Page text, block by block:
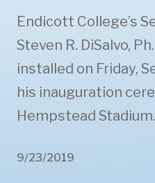
Endicott College’s
Steven R. DiSalvo,
installed on Friday,
his inauguration
Hempstead Stadium.
9/23/2019